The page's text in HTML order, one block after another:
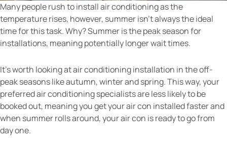
Many people rush to install air conditioning as the
temperature rises, however, summer isn’t always the ideal
time for this task. Why? Summer is the peak season for
installations, meaning potentially longer wait times.
It’s worth looking at air conditioning installation in the off-
peak seasons like autumn, winter and spring. This way, your
preferred air conditioning specialists are less likely to be
booked out, meaning you get your air con installed faster and
when summer rolls around, your air con is ready to go from
day one.